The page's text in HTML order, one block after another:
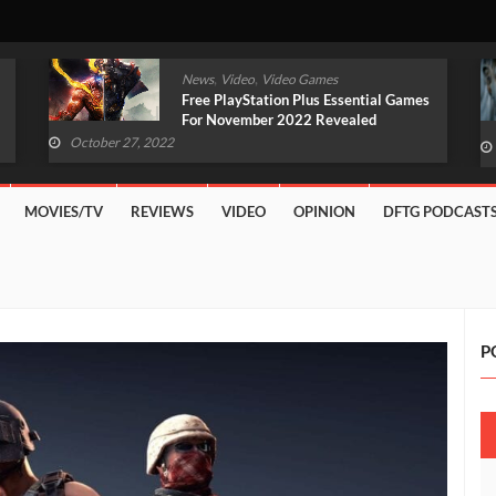
News, Video, Video Games
Original Witcher Remake In
Development With Unreal Engine 5
October 27, 2022
MOVIES/TV REVIEWS VIDEO OPINION DFTG